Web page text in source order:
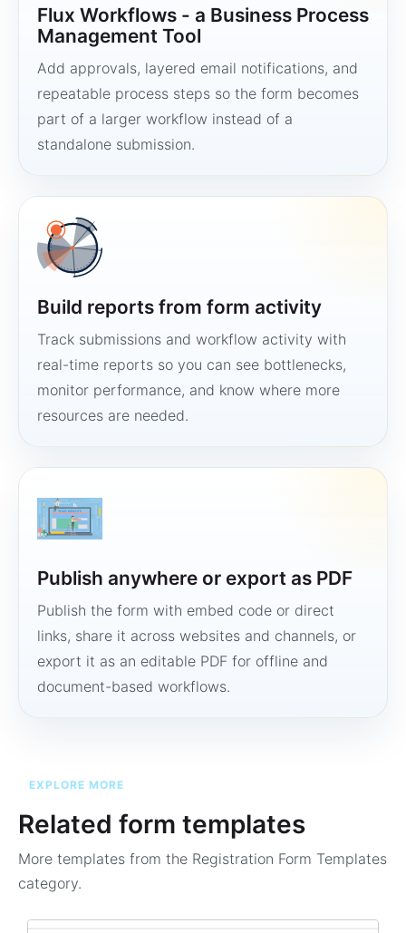
Flux Workflows - a Business Process
Management Tool
Add approvals, layered email notifications, and
repeatable process steps so the form becomes
part of a larger workflow instead of a
standalone submission.
Build reports from form activity
Track submissions and workflow activity with
real-time reports so you can see bottlenecks,
monitor performance, and know where more
resources are needed.
Publish anywhere or export as PDF
Publish the form with embed code or direct
links, share it across websites and channels, or
export it as an editable PDF for offline and
document-based workflows.
EXPLORE MORE
Related form templates
More templates from the Registration Form Templates
category.